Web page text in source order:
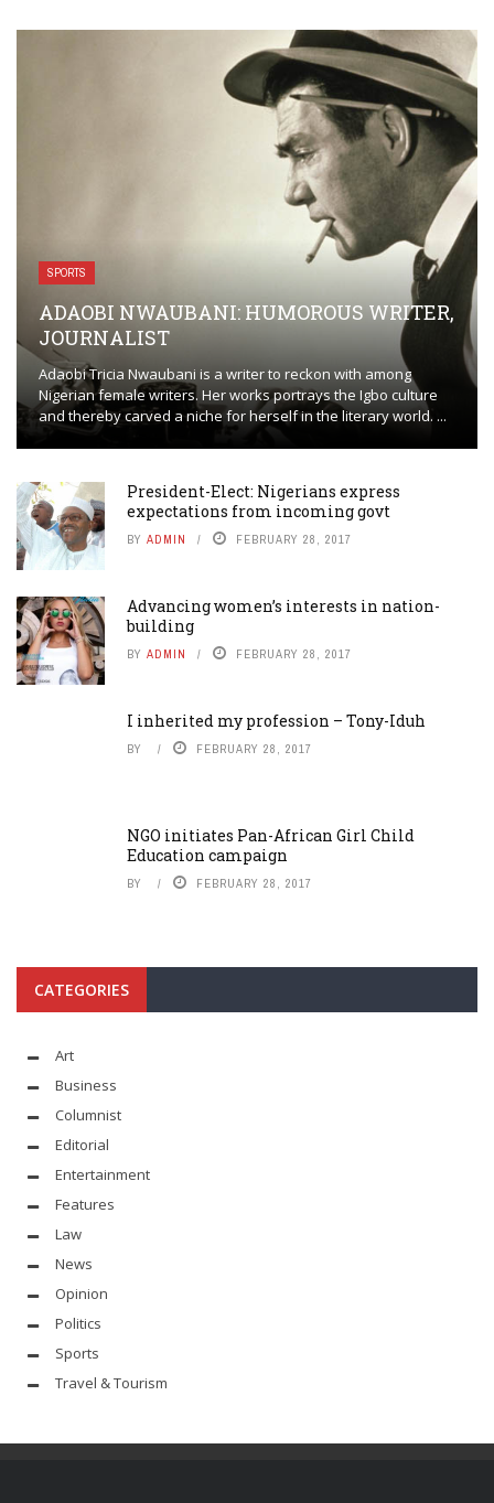
SPORTS
ADAOBI NWAUBANI: HUMOROUS WRITER,
JOURNALIST
Adaobi Tricia Nwaubani is a writer to reckon with among
Nigerian female writers. Her works portrays the Igbo culture
and thereby carved a niche for herself in the literary world. ...
President-Elect: Nigerians express
expectations from incoming govt
BY ADMIN FEBRUARY 28, 2017
Advancing women’s interests in nation-
building
BY ADMIN FEBRUARY 28, 2017
I inherited my profession – Tony-Iduh
BY FEBRUARY 28, 2017
NGO initiates Pan-African Girl Child
Education campaign
BY FEBRUARY 28, 2017
CATEGORIES
Art
Business
Columnist
Editorial
Entertainment
Features
Law
News
Opinion
Politics
Sports
Travel & Tourism